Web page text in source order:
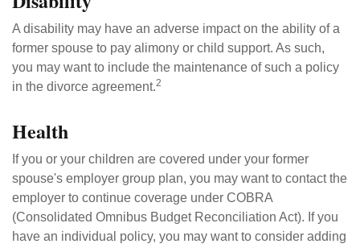
A disability may have an adverse impact on the ability of a
former spouse to pay alimony or child support. As such,
you may want to include the maintenance of such a policy
in the divorce agreement.2
Health
If you or your children are covered under your former
spouse's employer group plan, you may want to contact the
employer to continue coverage under COBRA
(Consolidated Omnibus Budget Reconciliation Act). If you
have an individual policy, you may want to consider adding